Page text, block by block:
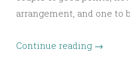
arrangement, and one to
Continue reading →